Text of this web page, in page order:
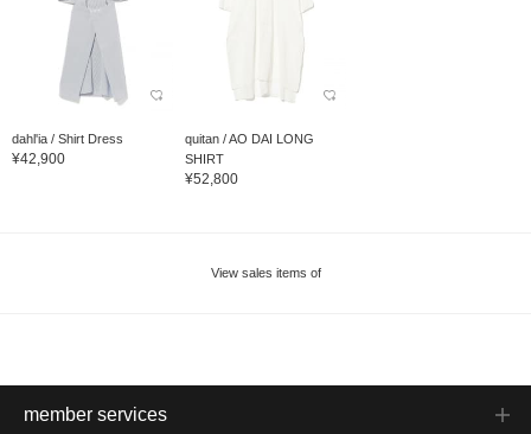
dahl'ia / Shirt Dress
¥42,900
quitan / AO DAI LONG
SHIRT
¥52,800
View sales items of
member services